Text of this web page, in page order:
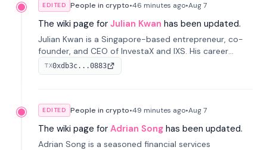
EDITED People in crypto•46 minutes ago•Aug 7
The wiki page for Julian Kwan has been updated.
Julian Kwan is a Singapore-based entrepreneur, co-
founder, and CEO of InvestaX and IXS. His career
spans media, real estate, and blockchain, focusing on
tokenization of real-world assets.
TX0xdb3c...0883
EDITED People in crypto•49 minutes ago•Aug 7
The wiki page for Adrian Song has been updated.
Adrian Song is a seasoned financial services